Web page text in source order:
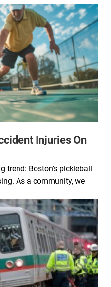
Injuries On
trend: Boston's pickleball
As a community, we